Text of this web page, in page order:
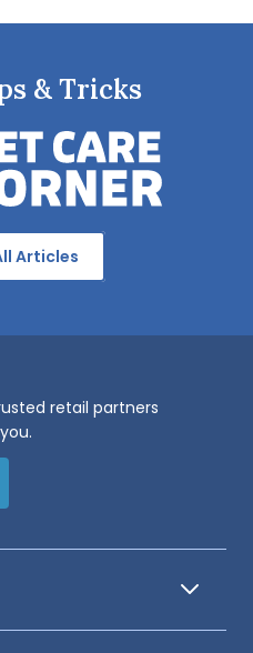
& Tricks
Articles
retail partners